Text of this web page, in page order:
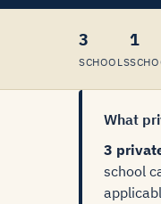
3
SCHOOLS
1
What
3
school